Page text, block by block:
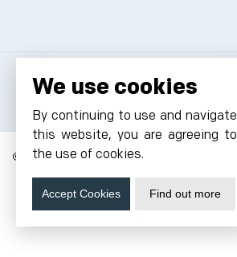
© 2026 Cyfuture, All rights reserved.
Stay updated
We use cookies
By continuing to use and navigate
this website, you are agreeing to
the use of cookies.
Accept Cookies Find out more